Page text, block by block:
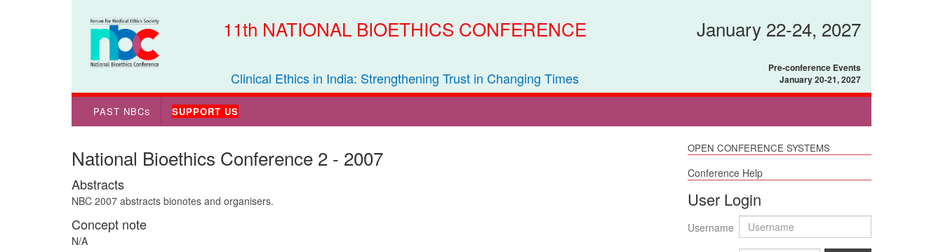
11th NATIONAL BIOETHICS CONFERENCE
Clinical Ethics in India: Strengthening Trust in Changing Times
January 22-24, 2027
Pre-conference Events
January 20-21, 2027
PAST NBCS SUPPORT US
OPEN CONFERENCE SYSTEMS
Conference Help
User Login
Username
National Bioethics Conference 2 - 2007
Abstracts
NBC 2007 abstracts bionotes and organisers.
Concept note
N/A